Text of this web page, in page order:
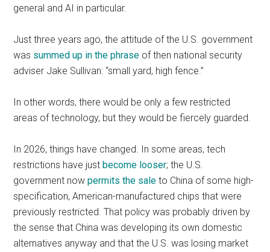
general and AI in particular.
Just three years ago, the attitude of the U.S. government
was summed up in the phrase of then national security
adviser Jake Sullivan: “small yard, high fence.”
In other words, there would be only a few restricted
areas of technology, but they would be fiercely guarded.
In 2026, things have changed. In some areas, tech
restrictions have justbecome looser; the U.S.
government nowpermits the sale to China of some high-
specification, American-manufactured chips that were
previously restricted. That policy was probably driven by
the sense that China was developing its own domestic
alternatives anyway and that the U.S. was losing market